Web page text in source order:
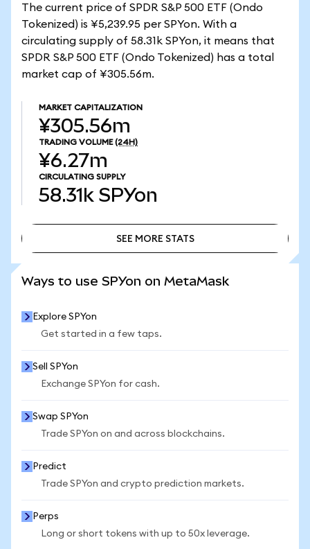
The current price of SPDR S&P 500 ETF (Ondo
Tokenized) is ¥5,239.95 per SPYon. With a
circulating supply of 58.31k SPYon, it means that
SPDR S&P 500 ETF (Ondo Tokenized) has a total
market cap of ¥305.56m.
MARKET CAPITALIZATION
¥305.56m
TRADING VOLUME (24H)
¥6.27m
CIRCULATING SUPPLY
58.31k SPYon
SEE MORE STATS
Ways to use SPYon on MetaMask
Explore SPYon
Get started in a few taps.
Sell SPYon
Exchange SPYon for cash.
Swap SPYon
Trade SPYon on and across blockchains.
Predict
Trade SPYon and crypto prediction markets.
Perps
Long or short tokens with up to 50x leverage.